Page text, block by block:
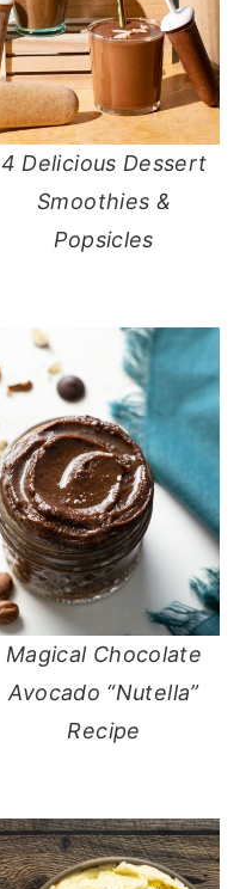
4 Delicious Dessert
Smoothies &
Popsicles
Magical Chocolate
Avocado “Nutella”
Recipe